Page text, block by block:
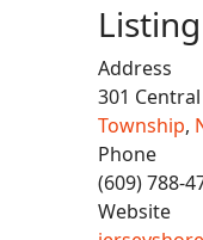
Address
301 Central
Township,
Phone
(609) 788-
Website